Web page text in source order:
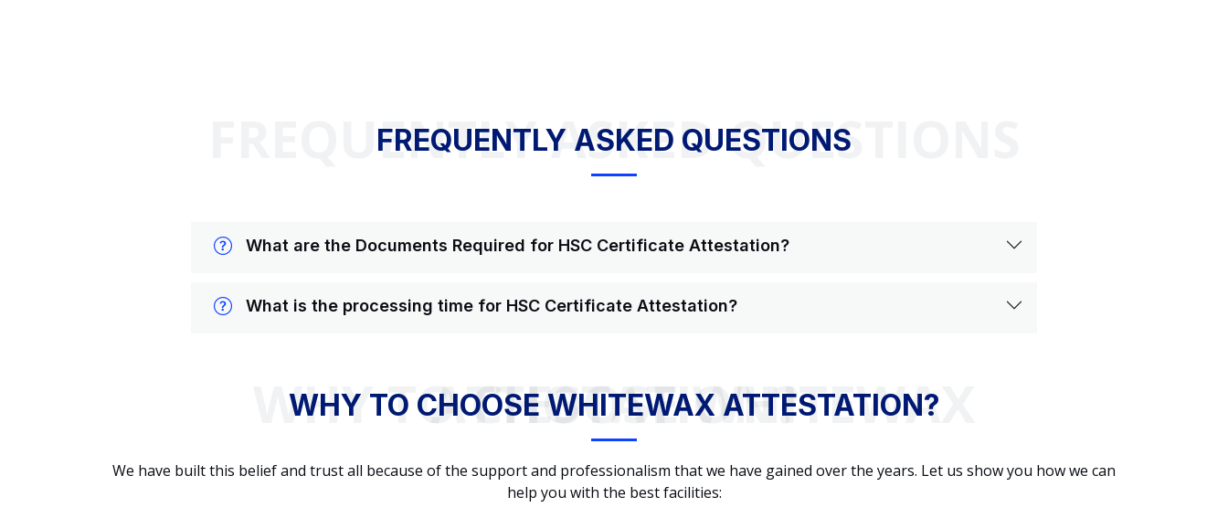
FREQUENTLY ASKED QUESTIONS
FREQUENTLY ASKED QUESTIONS
What are the Documents Required for HSC Certificate Attestation?
What is the processing time for HSC Certificate Attestation?
WHY TO CHOOSE WHITEWAX ATTESTATION?
WHY TO CHOOSE WHITEWAX ATTESTATION?
We have built this belief and trust all because of the support and professionalism that we have gained over the years. Let us show you how we can
help you with the best facilities: